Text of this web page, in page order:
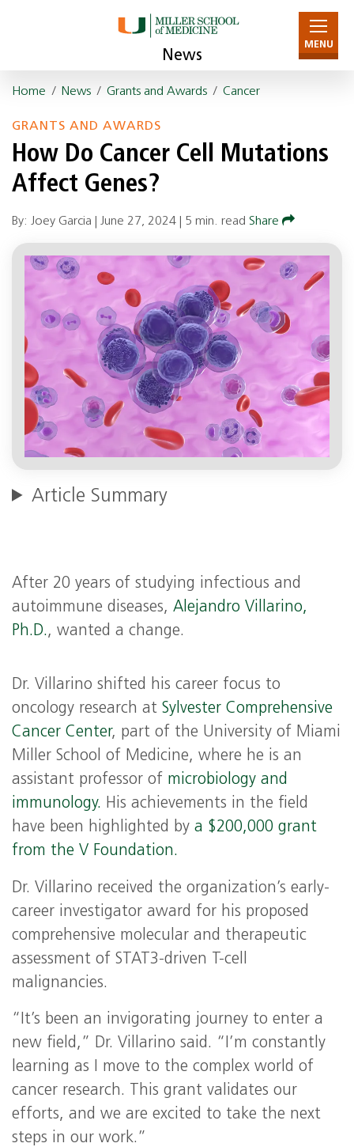
News
MENU
Home / News / Grants and Awards / Cancer
GRANTS AND AWARDS
How Do Cancer Cell Mutations
Affect Genes?
By: Joey Garcia | June 27, 2024 5 min. read Share
Article Summary
After 20 years of studying infectious and
autoimmune diseases,Alejandro Villarino,
Ph.D., wanted a change.
Dr. Villarino shifted his career focus to
oncology research atSylvester Comprehensive
Cancer Center, part of the University of Miami
Miller School of Medicine, where he is an
assistant professor of microbiology and
immunology. His achievements in the field
have been highlighted bya $200,000 grant
from the V Foundation.
Dr. Villarino received the organization’s early-
career investigator award for his proposed
comprehensive molecular and therapeutic
assessment of STAT3-driven T-cell
malignancies.
“It’s been an invigorating journey to enter a
new field,” Dr. Villarino said. “I’m constantly
learning as I move to the complex world of
cancer research. This grant validates our
efforts, and we are excited to take the next
steps in our work.”